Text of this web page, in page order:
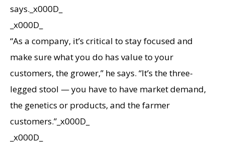
says._x000D_
_x000D_
“As a company, it’s critical to stay focused and
make sure what you do has value to your
customers, the grower,” he says. “It’s the three-
legged stool — you have to have market demand,
the genetics or products, and the farmer
customers.”_x000D_
_x000D_